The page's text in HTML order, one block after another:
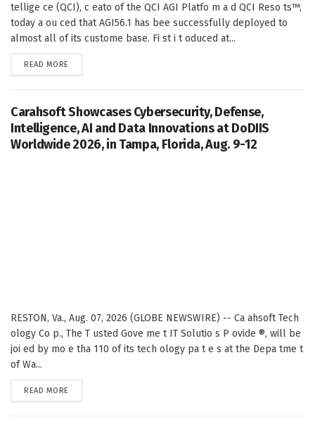
tellige ce (QCI), c eato of the QCI AGI Platfo m a d QCI Reso ts™,
today a ou ced that AGI56.1 has bee successfully deployed to
almost all of its custome base. Fi st i t oduced at...
READ MORE
Carahsoft Showcases Cybersecurity, Defense,
Intelligence, AI and Data Innovations at DoDIIS
Worldwide 2026, in Tampa, Florida, Aug. 9-12
RESTON, Va., Aug. 07, 2026 (GLOBE NEWSWIRE) -- Ca ahsoft Tech
ology Co p., The T usted Gove me t IT Solutio s P ovide ®, will be
joi ed by mo e tha 110 of its tech ology pa t e s at the Depa tme t
of Wa...
READ MORE